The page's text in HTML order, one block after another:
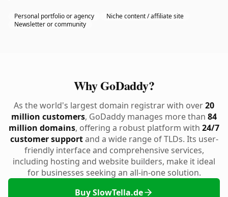
Personal portfolio or agency
Niche content / affiliate site
Newsletter or community
Why GoDaddy?
As the world's largest domain registrar with over20
million customers, GoDaddy manages more than 84
million domains, offering a robust platform with 24/7
customer supportand a wide range of TLDs. Its user-
friendly interface and comprehensive services,
including hosting and website builders, make it ideal
for businesses seeking an all-in-one solution.
Buy SlowTella.de